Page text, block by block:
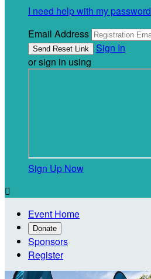
I need help with my password
Email Address
Sign In
or sign in using
Sign Up Now

Event Home
Donate
Sponsors
Register